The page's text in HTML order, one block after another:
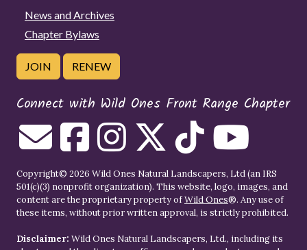
News and Archives
Chapter Bylaws
JOIN RENEW
Connect with Wild Ones Front Range Chapter
Copyright© 2026 Wild Ones Natural Landscapers, Ltd (an IRS
501(c)(3) nonprofit organization). This website, logo, images, and
content are the proprietary property ofWild Ones®. Any use of
these items, without prior written approval, is strictly prohibited.
Disclaimer: Wild Ones Natural Landscapers, Ltd., including its